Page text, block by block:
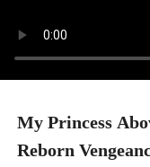
My Princess
Reborn